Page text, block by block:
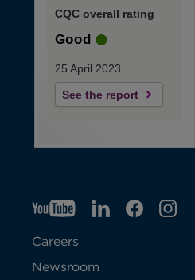
CQC overall rating
Good
25 April 2023
See the report
YTO
p
e
LIO
F
IGO
Careers
Newsroom